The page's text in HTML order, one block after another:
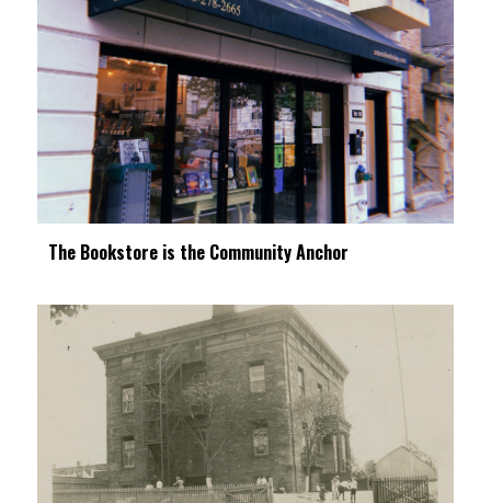
The Bookstore is the Community Anchor